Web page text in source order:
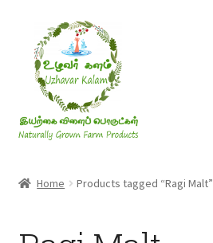
navigation
content
Home Products tagged “Ragi Malt”